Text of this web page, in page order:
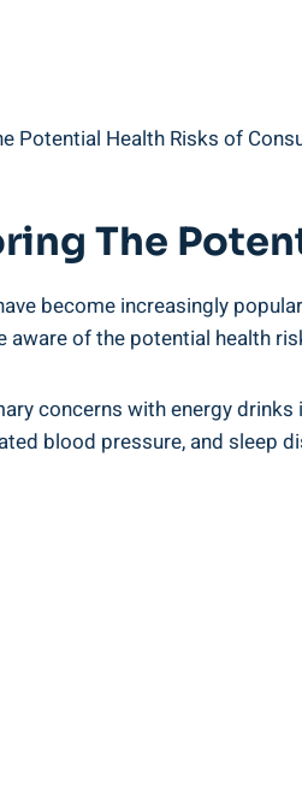
The⁣
become‌ increasingly
aware of the⁤ potential ⁤health
concerns with energy​
blood pressure, and‌ sleep⁣